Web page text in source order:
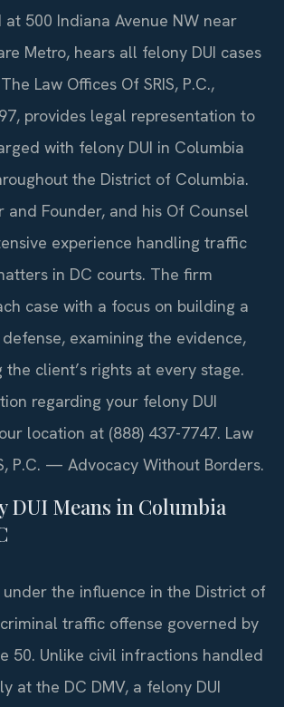
500 Indiana Avenue NW near
Metro, hears all felony DUI cases
Law Offices Of SRIS, P.C.,
provides legal representation to
with felony DUI in Columbia
the District of Columbia.
and Founder, and his Of Counsel
experience handling traffic
in DC courts. The firm
case with a focus on building a
examining the evidence,
client’s rights at every stage.
regarding your felony DUI
location at (888) 437-7747. Law
P.C. — Advocacy Without Borders.
DUI Means in Columbia
the influence in the District of
traffic offense governed by
50. Unlike civil infractions handled
at the DC DMV, a felony DUI